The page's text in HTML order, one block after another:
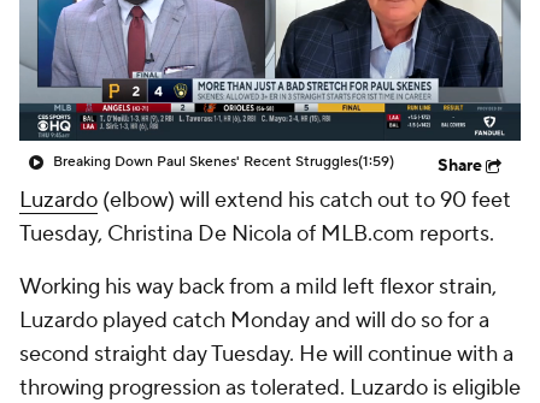
Breaking Down Paul Skenes' Recent Struggles(1:59) Share
Luzardo (elbow) will extend his catch out to 90 feet
Tuesday, Christina De Nicola of MLB.com reports.
Working his way back from a mild left flexor strain,
Luzardo played catch Monday and will do so for a
second straight day Tuesday. He will continue with a
throwing progression as tolerated. Luzardo is eligible